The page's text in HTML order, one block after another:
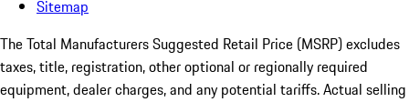
Sitemap
The Total Manufacturers Suggested Retail Price (MSRP) excludes
taxes, title, registration, other optional or regionally required
equipment, dealer charges, and any potential tariffs. Actual selling